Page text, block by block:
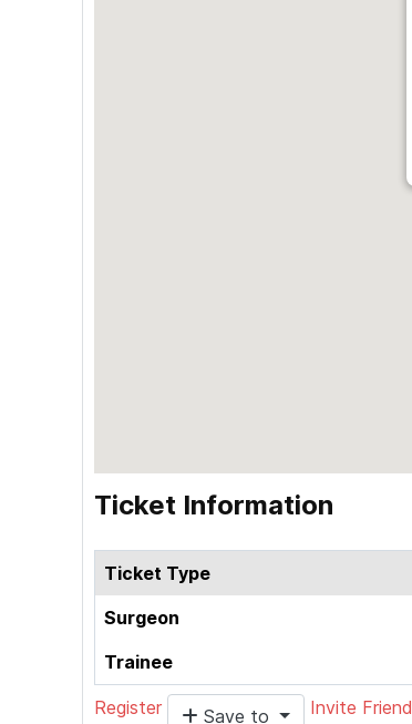
Ticket Information
Ticket Type
Surgeon
Trainee
Register Save to Invite Friend